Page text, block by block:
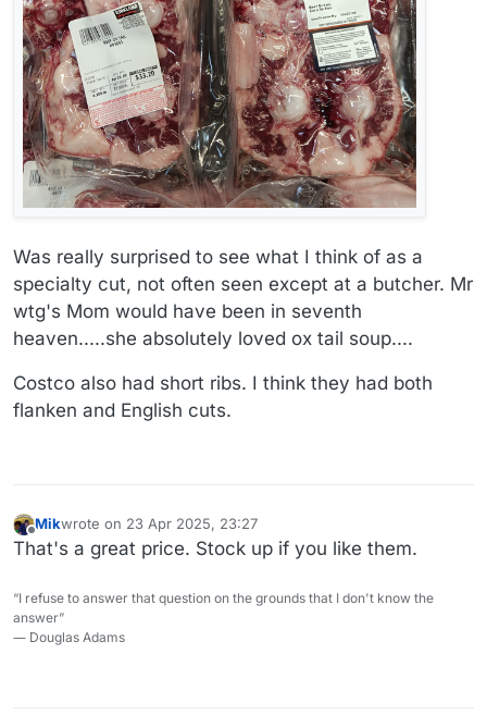
Was really surprised to see what I think of as a
specialty cut, not often seen except at a butcher. Mr
wtg's Mom would have been in seventh
heaven.....she absolutely loved ox tail soup....
Costco also had short ribs. I think they had both
flanken and English cuts.
Offline
Mikwrote on 23 Apr 2025, 23:27
last edited by
That's a great price. Stock up if you like them.
“I refuse to answer that question on the grounds that I don't know the
answer”
― Douglas Adams